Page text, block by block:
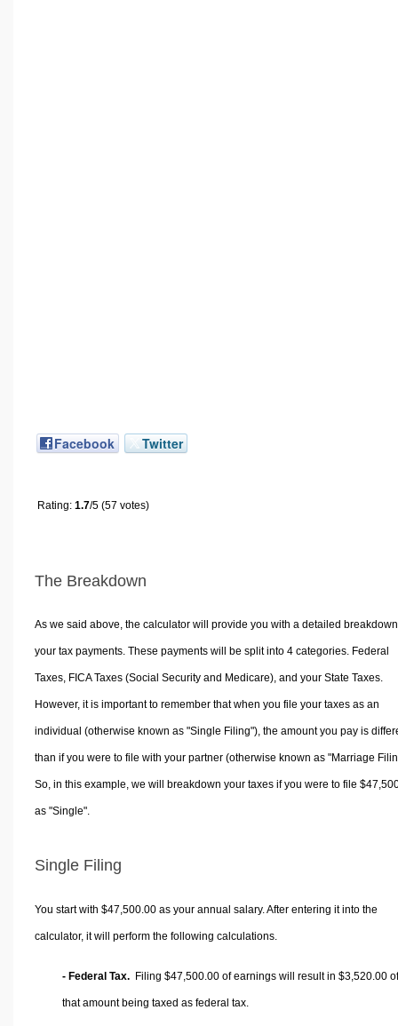
Facebook Twitter
Rating: 1.7/5 (57 votes)
The Breakdown
As we said above, the calculator will provide you with a detailed
your tax payments. These payments will be split into 4 categories. Federal
Taxes, FICA Taxes (Social Security and Medicare), and your State Taxes.
However, it is important to remember that when you file your taxes as an
individual (otherwise known as "Single Filing"), the amount you pay is
than if you were to file with your partner (otherwise known as "Marriage
So, in this example, we will breakdown your taxes if you were to file
as "Single".
Single Filing
You start with $47,500.00 as your annual salary. After entering it into the
calculator, it will perform the following calculations.
- Federal Tax. Filing $47,500.00 of earnings will result in $3,520.00 of
that amount being taxed as federal tax.